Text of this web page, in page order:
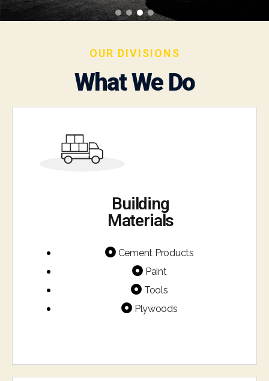
OUR DIVISIONS
What We Do
Building
Materials
Cement Products
Paint
Tools
Plywoods